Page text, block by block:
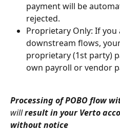
payment will be
rejected.
Proprietary Only: If
downstream flows,
proprietary (1st party)
own payroll or vendor
Processing of POBO flow
will result in your Verto
without notice